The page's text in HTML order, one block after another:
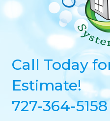
Call Today
Estimate!
727-364-5158